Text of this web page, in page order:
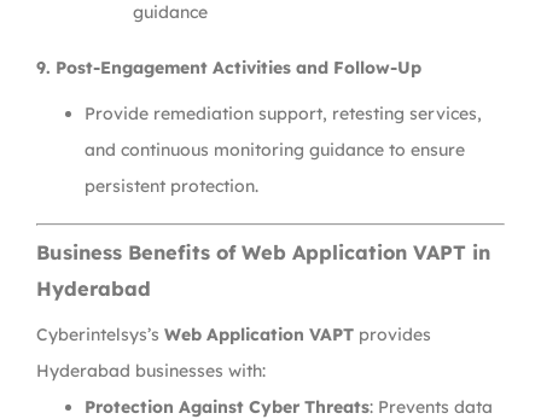
guidance
9. Post-Engagement Activities and Follow-Up
Provide remediation support, retesting services,
and continuous monitoring guidance to ensure
persistent protection.
Business Benefits of Web Application VAPT in
Hyderabad
Cyberintelsys’s Web Application VAPT provides
Hyderabad businesses with:
Protection Against Cyber Threats: Prevents data